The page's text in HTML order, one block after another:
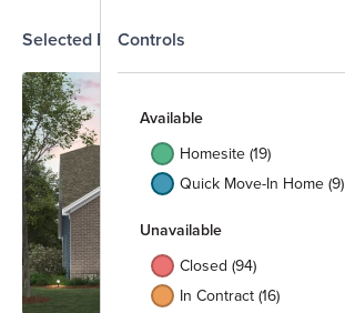
Controls
Available
Homesite (19)
Quick Move-In Home (9)
Unavailable
Closed (94)
In Contract (16)
Selected Homesite
N